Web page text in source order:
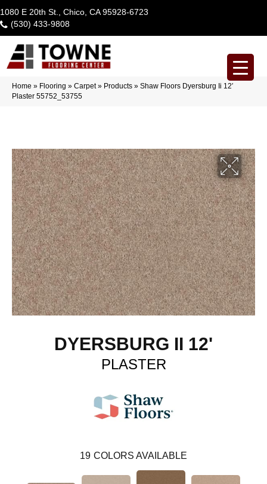
1080 E 20th St., Chico, CA 95928-6723
(530) 433-9808
Home » Flooring » Carpet» Products » Shaw Floors Dyersburg Ii 12′
Plaster 55752_53755
DYERSBURG II 12'
PLASTER
19 COLORS AVAILABLE